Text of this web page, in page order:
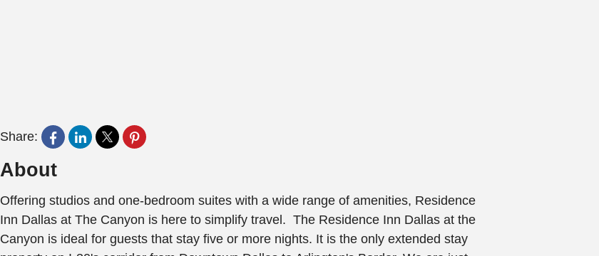
Share:
About
Offering studios and one-bedroom suites with a wide range of amenities, Residence
Inn Dallas at The Canyon is here to simplify travel. The Residence Inn Dallas at the
Canyon is ideal for guests that stay five or more nights. It is the only extended stay